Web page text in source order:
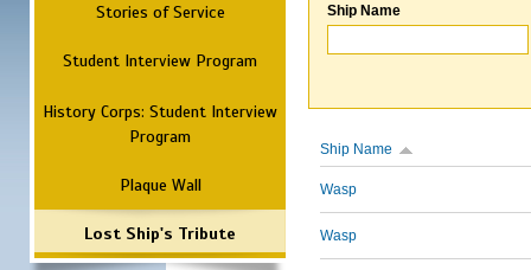
Stories of Service
Student Interview Program
History Corps: Student Interview
Program
Plaque Wall
Lost Ship's Tribute
Ship Name
Ship Name
Wasp
Wasp